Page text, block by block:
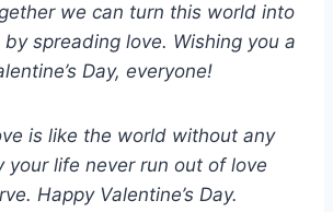
we can turn this world into
spreading love. Wishing you a
Day, everyone!
is like the world without any
your life never run out of love
Happy Valentine’s Day.